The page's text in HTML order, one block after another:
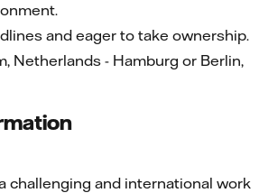
and eager to take ownership.
Netherlands - Hamburg or Berlin,
challenging and international work